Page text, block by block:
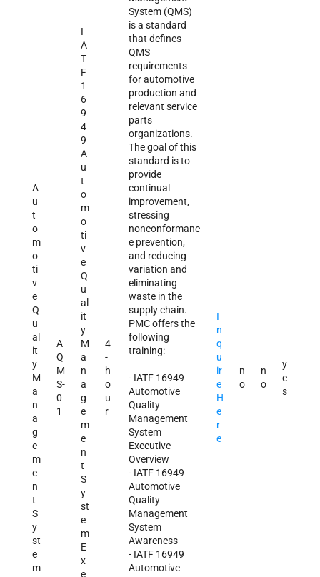
A
u
t
o
m
o
ti
v
e
Q
u
al
it
y
M
a
n
a
g
e
m
e
n
t
S
y
st
e
m
A
Q
M
S-
0
1
I
A
T
F
1
6
9
4
9
A
u
t
o
m
o
ti
v
e
Q
u
al
it
y
M
a
n
a
g
e
m
e
n
t
S
y
st
e
m
E
x
e
4
-
h
o
u
r
System (QMS)
is a standard
that defines
QMS
requirements
for automotive
production and
relevant service
parts
organizations.
The goal of this
standard is to
provide
continual
improvement,
stressing
nonconformanc
e prevention,
and reducing
variation and
eliminating
waste in the
supply chain.
PMC offers the
following
training:
- IATF 16949
Automotive
Quality
Management
System
Executive
Overview
- IATF 16949
Automotive
Quality
Management
System
Awareness
- IATF 16949
Automotive
I
n
q
u
ir
e
H
e
r
e
n
o
n
o
y
e
s